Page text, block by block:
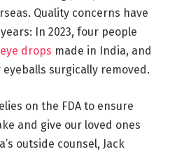
Quality concerns have
In 2023, four people
drops made in India, and
surgically removed.
on the FDA to ensure
and give our loved ones
outside counsel, Jack